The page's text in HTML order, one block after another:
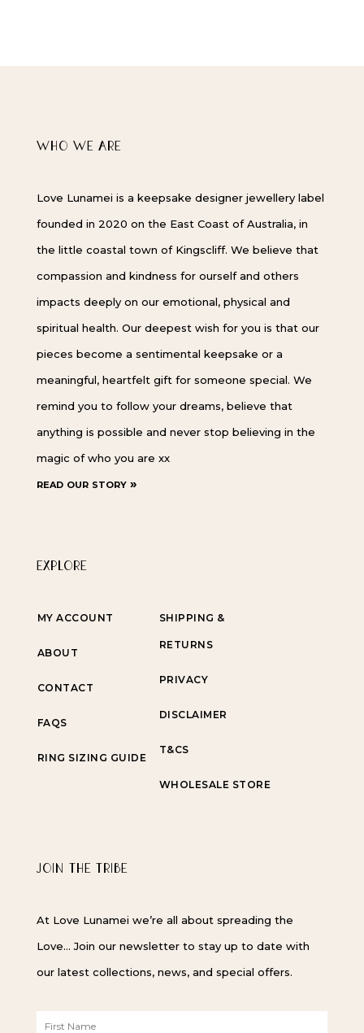
WHO WE ARE
Love Lunamei is a keepsake designer jewellery label
founded in 2020 on the East Coast of Australia, in
the little coastal town of Kingscliff. We believe that
compassion and kindness for ourself and others
impacts deeply on our emotional, physical and
spiritual health. Our deepest wish for you is that our
pieces become a sentimental keepsake or a
meaningful, heartfelt gift for someone special. We
remind you to follow your dreams, believe that
anything is possible and never stop believing in the
magic of who you are xx
read our story »
EXPLORE
MY ACCOUNT
ABOUT
CONTACT
FAQS
RING SIZING GUIDE
SHIPPING &
RETURNS
PRIVACY
DISCLAIMER
T&CS
WHOLESALE STORE
JOIN THE TRIBE
At Love Lunamei we’re all about spreading the
Love… Join our newsletter to stay up to date with
our latest collections, news, and special offers.